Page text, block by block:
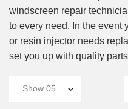
windscreen repair
to every need. In the event
or resin injector needs
set you up with quality